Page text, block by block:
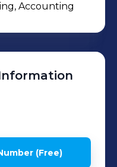
Accounting
(Free)